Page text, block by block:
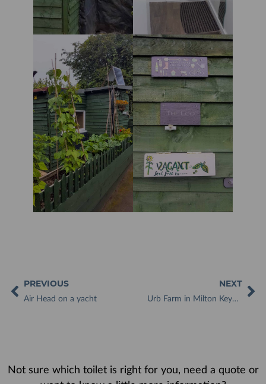
PREVIOUS
Air Head on a yacht
NEXT
Urb Farm in Milton Keynes gets Year-Round Benefit from Kazuba Waterless Toilet
Not sure which toilet is right for you, need a quote or